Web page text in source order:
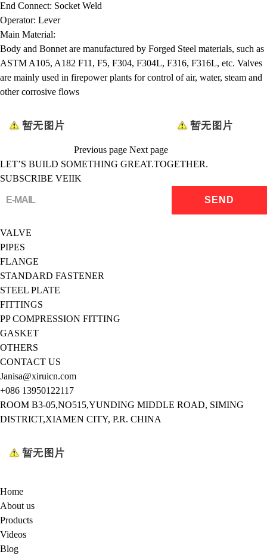
End Connect: Socket Weld
Operator: Lever
Main Material:
Body and Bonnet are manufactured by Forged Steel materials, such as
ASTM A105, A182 F11, F5, F304, F304L, F316, F316L, etc. Valves
are mainly used in firepower plants for control of air, water, steam and
other corrosive flows
Previous page Next page
LET’S BUILD SOMETHING GREAT.TOGETHER.
SUBSCRIBE VEIIK
VALVE
PIPES
FLANGE
STANDARD FASTENER
STEEL PLATE
FITTINGS
PP COMPRESSION FITTING
GASKET
OTHERS
CONTACT US
Janisa@xiruicn.com
+086 13950122117
ROOM B3-05,NO515,YUNDING MIDDLE ROAD, SIMING
DISTRICT,XIAMEN CITY, P.R. CHINA
Home
About us
Products
Videos
Blog